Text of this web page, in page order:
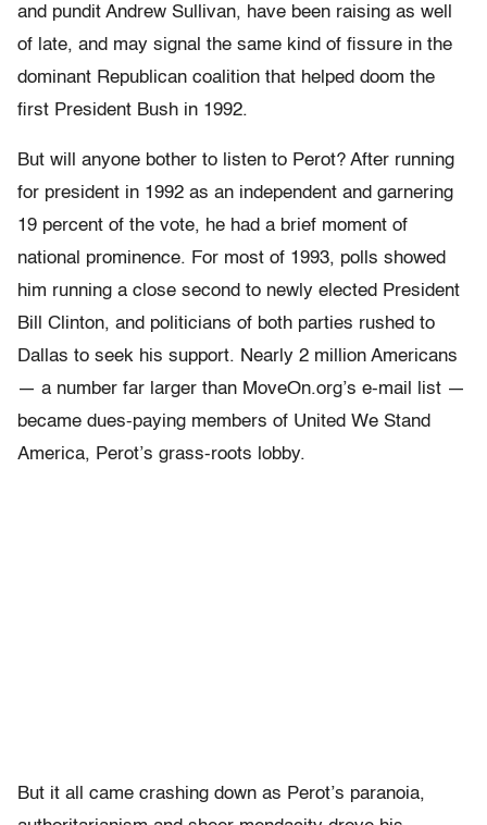
and pundit Andrew Sullivan, have been raising as well
of late, and may signal the same kind of fissure in the
dominant Republican coalition that helped doom the
first President Bush in 1992.
But will anyone bother to listen to Perot? After running
for president in 1992 as an independent and garnering
19 percent of the vote, he had a brief moment of
national prominence. For most of 1993, polls showed
him running a close second to newly elected President
Bill Clinton, and politicians of both parties rushed to
Dallas to seek his support. Nearly 2 million Americans
— a number far larger than MoveOn.org’s e-mail list —
became dues-paying members of United We Stand
America, Perot’s grass-roots lobby.
But it all came crashing down as Perot’s paranoia,